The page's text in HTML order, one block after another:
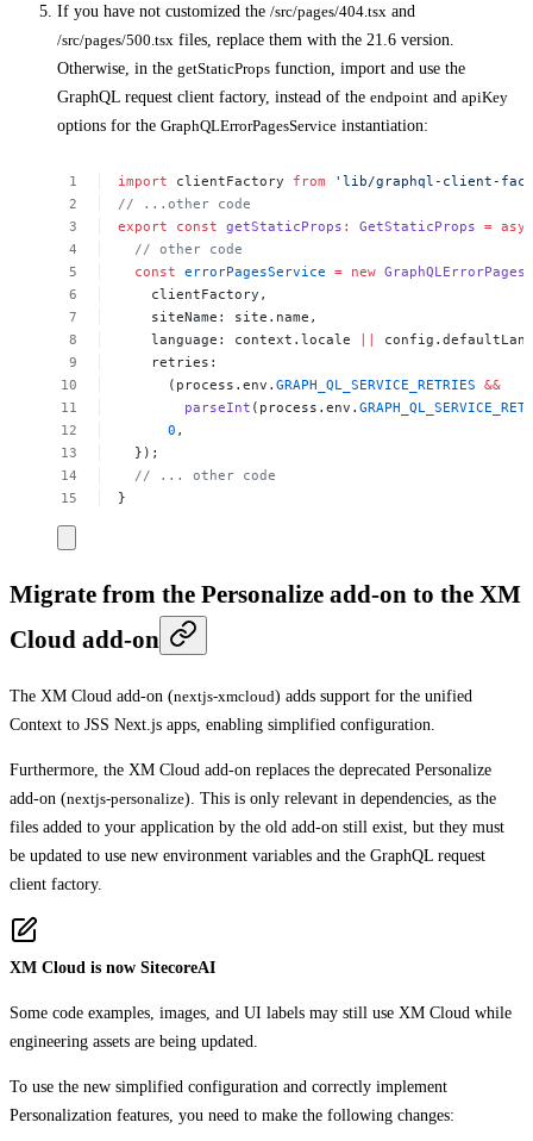
If you have not customized the /src/pages/404.tsx and
/src/pages/500.tsx files, replace them with the 21.6 version.
Otherwise, in the getStaticProps function, import and use the
GraphQL request client factory, instead of the endpoint and apiKey
options for the GraphQLErrorPagesService instantiation:
import clientFactory from
'lib/graphql-client-
//
...other code
export
const getStaticProps : GetStaticProps =
// other code
const errorPagesService = new
clientFactory,
siteName:
site.name,
language:
context.locale
retries:
(process.env.GRAPH_QL_SERVICE_RETRIES &&
parseInt (process.env.
0 ,
});
//
... other code
}
Migrate from the Personalize add-on to the XM
Cloud add-on
The XM Cloud add-on (nextjs-xmcloud) adds support for the unified
Context to JSS Next.js apps, enabling simplified configuration.
Furthermore, the XM Cloud add-on replaces the deprecated Personalize
add-on (nextjs-personalize). This is only relevant in dependencies, as the
files added to your application by the old add-on still exist, but they must
be updated to use new environment variables and the GraphQL request
client factory.
XM Cloud is now SitecoreAI
Some code examples, images, and UI labels may still use XM Cloud while
engineering assets are being updated.
To use the new simplified configuration and correctly implement
Personalization features, you need to make the following changes: